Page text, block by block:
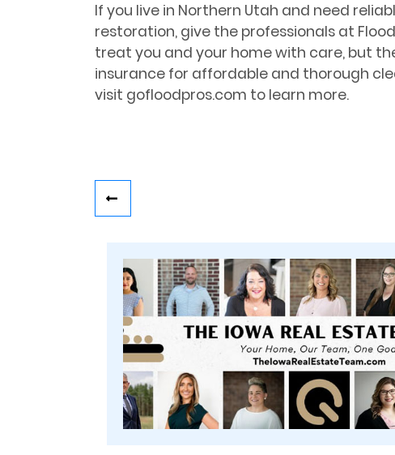
If you live in Northern Utah and need
restoration, give the professionals at
treat you and your home with care, but
insurance for affordable and thorough
visit gofloodpros.com to learn more.